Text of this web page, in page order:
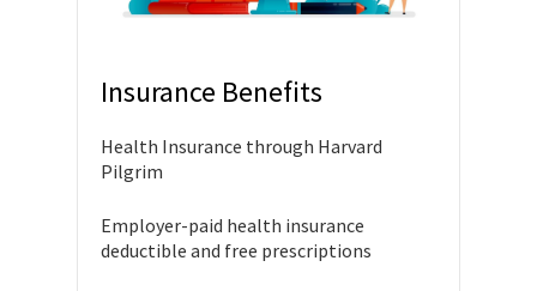
Insurance Benefits
Health Insurance through Harvard
Pilgrim
Employer-paid health insurance
deductible and free prescriptions